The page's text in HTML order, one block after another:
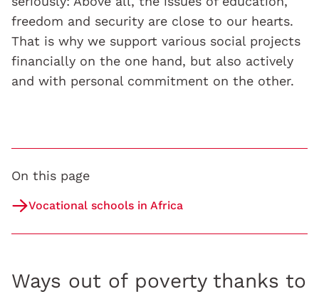
freedom and security are close to our hearts.
That is why we support various social projects
financially on the one hand, but also actively
and with personal commitment on the other.
On this page
Vocational schools in Africa
Ways out of poverty thanks to